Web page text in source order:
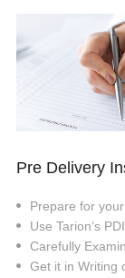
Pre Delivery
Prepare for
Use Tarion’s
Carefully
Get it in Writing